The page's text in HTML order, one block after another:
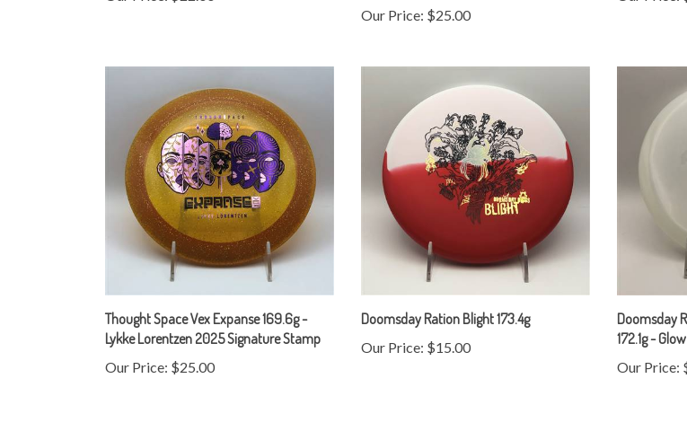
Thought Space Vex Expanse 169.6g -
Lykke Lorentzen 2025 Signature Stamp
Our Price:$25.00
Doomsday Ration Blight 173.4g
Our Price: $15.00
Doomsday
172.1g -
Our Price: